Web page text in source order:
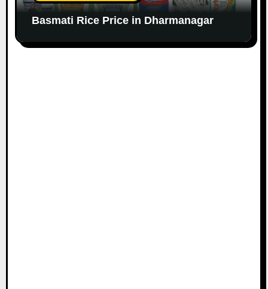
Basmati Rice Price in Dharmanagar